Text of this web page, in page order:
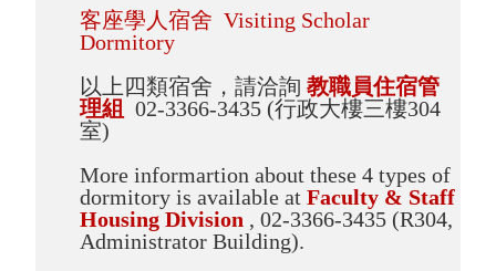
客座學人宿舍 Visiting Scholar
Dormitory
以上四類宿舍，請洽詢 教職員住宿管
理組
02-3366-3435 (行政大樓三樓304
室)
More informartion about these 4 types of
dormitory is available at Faculty & Staff
Housing Division , 02-3366-3435 (R304,
Administrator Building).